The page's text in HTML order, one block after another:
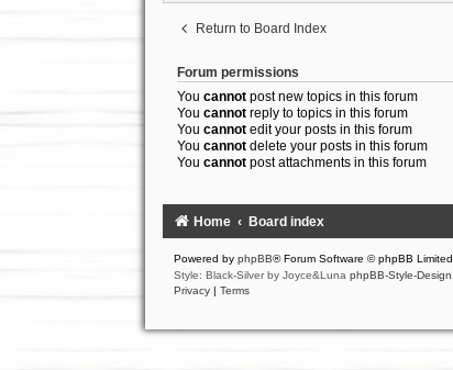
Return to Board Index
Forum permissions
You cannotpost new topics in this forum
You cannotreply to topics in this forum
You cannotedit your posts in this forum
You cannotdelete your posts in this forum
You cannotpost attachments in this forum
Home Board index
Powered by phpBB® Forum Software © phpBB Limited
Style: Black-Silver by Joyce&Luna phpBB-Style-Design
Privacy | Terms